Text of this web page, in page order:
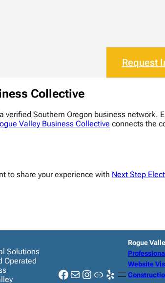
Request
Collective
verified Southern Oregon business
Valley Business Collective connects the
to share your experience with Next Step
Solutions
Operated
Facebook
MailInstagram
LinkYelp
Rogue
Website